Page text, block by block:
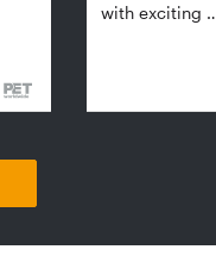
with exciting